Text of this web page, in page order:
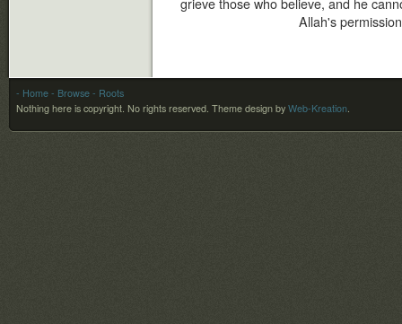
grieve those who believe, and he
Allah's
- Home - Browse - Roots
Nothing here is copyright. No rights reserved. Theme design by Web-Kreation.